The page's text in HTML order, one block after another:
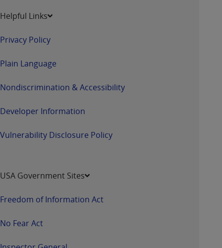
Helpful Links
Privacy Policy
Plain Language
Nondiscrimination & Accessibility
Developer Information
Vulnerability Disclosure Policy
USA Government Sites
Freedom of Information Act
No Fear Act